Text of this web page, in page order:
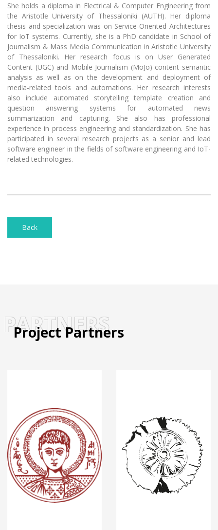
She holds a diploma in Electrical & Computer Engineering from
the Aristotle University of Thessaloniki (AUTH). Her diploma
thesis and specialization was on Service-Oriented Architectures
for IoT systems. Currently, she is a PhD candidate in School of
Journalism & Mass Media Communication in Aristotle University
of Thessaloniki. Her research focus is on User Generated
Content (UGC) and Mobile Journalism (MoJo) content semantic
analysis as well as on the development and deployment of
media-related tools and automations. Her research interests
also include automated storytelling template creation and
question answering systems for automated news
summarization and capturing. She also has professional
experience in process engineering and standardization. She has
participated in several research projects as a senior and lead
software engineer in the fields of software engineering and IoT-
related technologies.
Back
PARTNERS
Project Partners